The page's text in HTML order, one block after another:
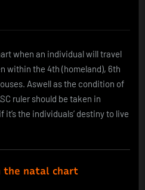
when an individual will travel
within the 4th (homeland), 6th
Aswell as the condition of
ruler should be taken in
the individuals’ destiny to live
the natal chart